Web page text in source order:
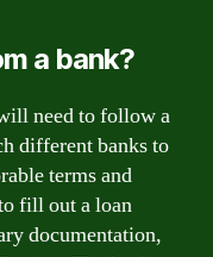
a bank?
need to follow a
different banks to
terms and
fill out a loan
documentation,